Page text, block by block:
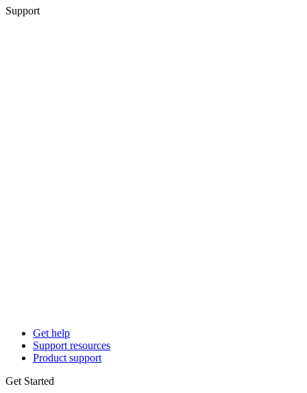
Support
Get help
Support resources
Product support
Get Started